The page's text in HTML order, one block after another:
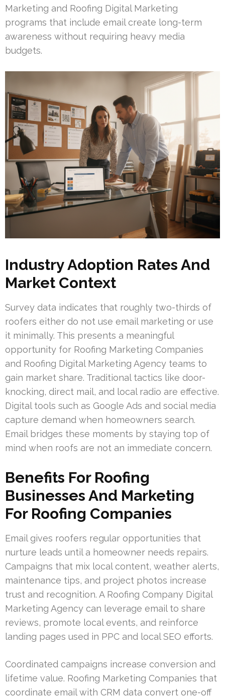
Marketing and Roofing Digital Marketing
programs that include email create long-term
awareness without requiring heavy media
budgets.
Industry Adoption Rates And
Market Context
Survey data indicates that roughly two-thirds of
roofers either do not use email marketing or use
it minimally. This presents a meaningful
opportunity for Roofing Marketing Companies
and Roofing Digital Marketing Agency teams to
gain market share. Traditional tactics like door-
knocking, direct mail, and local radio are effective.
Digital tools such as Google Ads and social media
capture demand when homeowners search.
Email bridges these moments by staying top of
mind when roofs are not an immediate concern.
Benefits For Roofing
Businesses And Marketing
For Roofing Companies
Email gives roofers regular opportunities that
nurture leads until a homeowner needs repairs.
Campaigns that mix local content, weather alerts,
maintenance tips, and project photos increase
trust and recognition. A Roofing Company Digital
Marketing Agency can leverage email to share
reviews, promote local events, and reinforce
landing pages used in PPC and local SEO efforts.
Coordinated campaigns increase conversion and
lifetime value. Roofing Marketing Companies that
coordinate email with CRM data convert one-off